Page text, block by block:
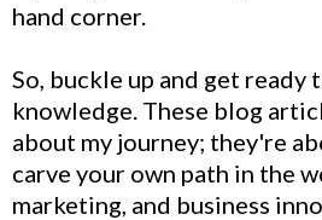
hand corner.
So, buckle up and get ready
knowledge. These blog
about my journey; they're
carve your own path in the
marketing, and business